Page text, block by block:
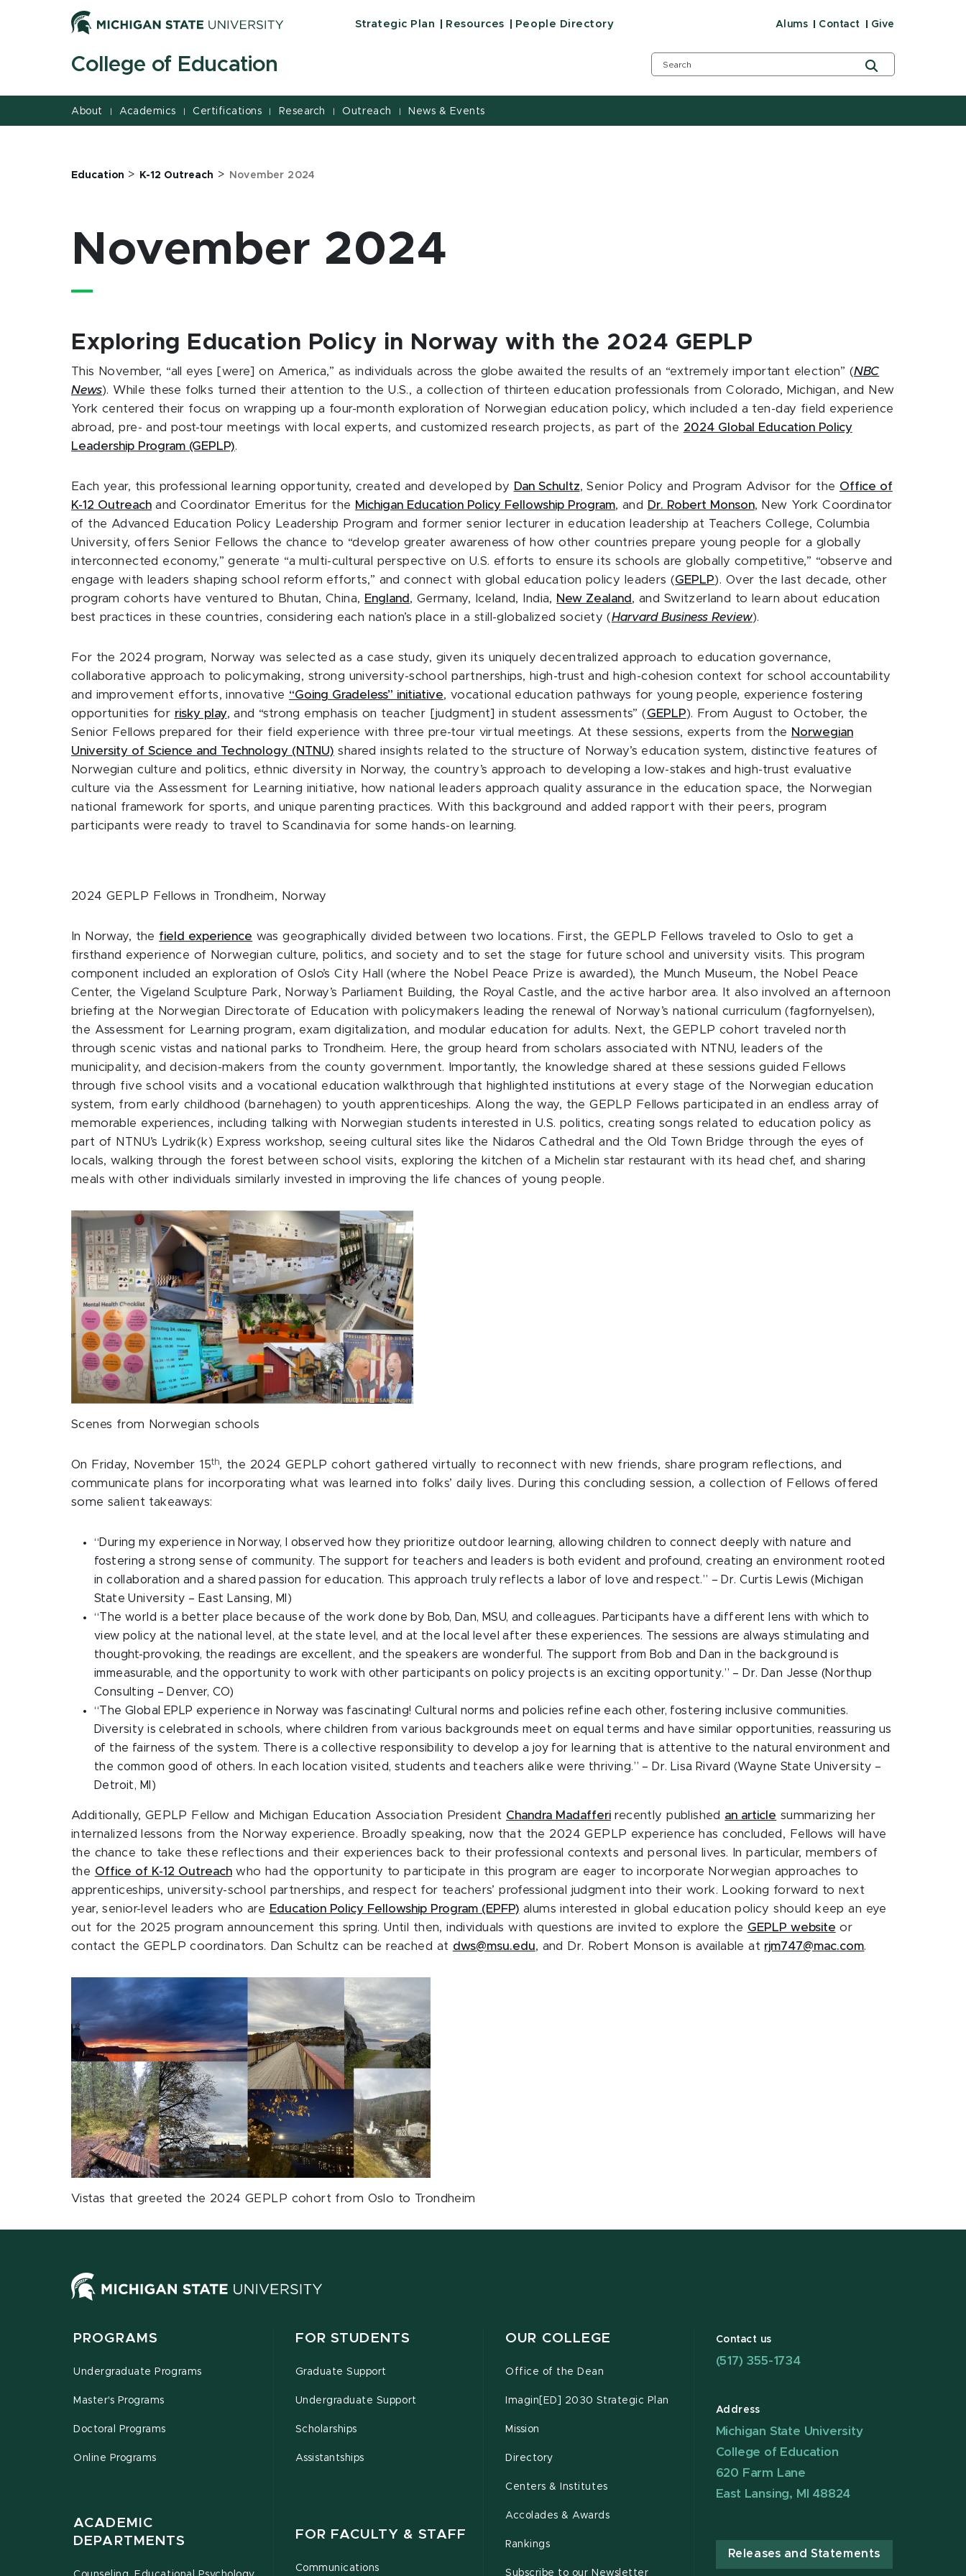
Strategic Plan Resources People Directory Alums Contact Give
College of Education
About | Academics | Certifications | Research | Outreach | News & Events
Education > K-12 Outreach > November 2024
November 2024
Exploring Education Policy in Norway with the 2024 GEPLP
This November, “all eyes [were] on America,” as individuals across the globe awaited the results of an “extremely important election” (NBC
News). While these folks turned their attention to the U.S., a collection of thirteen education professionals from Colorado, Michigan, and New
York centered their focus on wrapping up a four-month exploration of Norwegian education policy, which included a ten-day field experience
abroad, pre- and post-tour meetings with local experts, and customized research projects, as part of the 2024 Global Education Policy
Leadership Program (GEPLP).
Each year, this professional learning opportunity, created and developed by Dan Schultz, Senior Policy and Program Advisor for the Office of
K-12 Outreach and Coordinator Emeritus for the Michigan Education Policy Fellowship Program, and Dr. Robert Monson, New York Coordinator
of the Advanced Education Policy Leadership Program and former senior lecturer in education leadership at Teachers College, Columbia
University, offers Senior Fellows the chance to “develop greater awareness of how other countries prepare young people for a globally
interconnected economy,” generate “a multi-cultural perspective on U.S. efforts to ensure its schools are globally competitive,” “observe and
engage with leaders shaping school reform efforts,” and connect with global education policy leaders (GEPLP). Over the last decade, other
program cohorts have ventured to Bhutan, China, England , Germany, Iceland, India, New Zealand , and Switzerland to learn about education
best practices in these countries, considering each nation’s place in a still-globalized society (Harvard Business Review).
For the 2024 program, Norway was selected as a case study, given its uniquely decentralized approach to education governance,
collaborative approach to policymaking, strong university-school partnerships, high-trust and high-cohesion context for school accountability
and improvement efforts, innovative “Going Gradeless” initiative, vocational education pathways for young people, experience fostering
opportunities for risky play, and “strong emphasis on teacher [judgment] in student assessments” (GEPLP). From August to October, the
Senior Fellows prepared for their field experience with three pre-tour virtual meetings. At these sessions, experts from the Norwegian
University of Science and Technology (NTNU) shared insights related to the structure of Norway’s education system, distinctive features of
Norwegian culture and politics, ethnic diversity in Norway, the country’s approach to developing a low-stakes and high-trust evaluative
culture via the Assessment for Learning initiative, how national leaders approach quality assurance in the education space, the Norwegian
national framework for sports, and unique parenting practices. With this background and added rapport with their peers, program
participants were ready to travel to Scandinavia for some hands-on learning.
2024 GEPLP Fellows in Trondheim, Norway
In Norway, the field experience was geographically divided between two locations. First, the GEPLP Fellows traveled to Oslo to get a
firsthand experience of Norwegian culture, politics, and society and to set the stage for future school and university visits. This program
component included an exploration of Oslo’s City Hall (where the Nobel Peace Prize is awarded), the Munch Museum, the Nobel Peace
Center, the Vigeland Sculpture Park, Norway’s Parliament Building, the Royal Castle, and the active harbor area. It also involved an afternoon
briefing at the Norwegian Directorate of Education with policymakers leading the renewal of Norway’s national curriculum (fagfornyelsen),
the Assessment for Learning program, exam digitalization, and modular education for adults. Next, the GEPLP cohort traveled north
through scenic vistas and national parks to Trondheim. Here, the group heard from scholars associated with NTNU, leaders of the
municipality, and decision-makers from the county government. Importantly, the knowledge shared at these sessions guided Fellows
through five school visits and a vocational education walkthrough that highlighted institutions at every stage of the Norwegian education
system, from early childhood (barnehagen) to youth apprenticeships. Along the way, the GEPLP Fellows participated in an endless array of
memorable experiences, including talking with Norwegian students interested in U.S. politics, creating songs related to education policy as
part of NTNU’s Lydrik(k) Express workshop, seeing cultural sites like the Nidaros Cathedral and the Old Town Bridge through the eyes of
locals, walking through the forest between school visits, exploring the kitchen of a Michelin star restaurant with its head chef, and sharing
meals with other individuals similarly invested in improving the life chances of young people.
Scenes from Norwegian schools
On Friday, November 15th, the 2024 GEPLP cohort gathered virtually to reconnect with new friends, share program reflections, and
communicate plans for incorporating what was learned into folks’ daily lives. During this concluding session, a collection of Fellows offered
some salient takeaways:
“During my experience in Norway, I observed how they prioritize outdoor learning, allowing children to connect deeply with nature and
fostering a strong sense of community. The support for teachers and leaders is both evident and profound, creating an environment rooted
in collaboration and a shared passion for education. This approach truly reflects a labor of love and respect.” – Dr. Curtis Lewis (Michigan
State University – East Lansing, MI)
“The world is a better place because of the work done by Bob, Dan, MSU, and colleagues. Participants have a different lens with which to
view policy at the national level, at the state level, and at the local level after these experiences. The sessions are always stimulating and
thought-provoking, the readings are excellent, and the speakers are wonderful. The support from Bob and Dan in the background is
immeasurable, and the opportunity to work with other participants on policy projects is an exciting opportunity.” – Dr. Dan Jesse (Northup
Consulting – Denver, CO)
“The Global EPLP experience in Norway was fascinating! Cultural norms and policies refine each other, fostering inclusive communities.
Diversity is celebrated in schools, where children from various backgrounds meet on equal terms and have similar opportunities, reassuring us
of the fairness of the system. There is a collective responsibility to develop a joy for learning that is attentive to the natural environment and
the common good of others. In each location visited, students and teachers alike were thriving.” – Dr. Lisa Rivard (Wayne State University –
Detroit, MI)
Additionally, GEPLP Fellow and Michigan Education Association President Chandra Madafferirecently published an article summarizing her
internalized lessons from the Norway experience. Broadly speaking, now that the 2024 GEPLP experience has concluded, Fellows will have
the chance to take these reflections and their experiences back to their professional contexts and personal lives. In particular, members of
the Office of K-12 Outreachwho had the opportunity to participate in this program are eager to incorporate Norwegian approaches to
apprenticeships, university-school partnerships, and respect for teachers’ professional judgment into their work. Looking forward to next
year, senior-level leaders who are Education Policy Fellowship Program (EPFP) alums interested in global education policy should keep an eye
out for the 2025 program announcement this spring. Until then, individuals with questions are invited to explore the GEPLP website or
contact the GEPLP coordinators. Dan Schultz can be reached at dws@msu.edu, and Dr. Robert Monson is available at rjm747@mac.com.
Vistas that greeted the 2024 GEPLP cohort from Oslo to Trondheim
PROGRAMS
Undergraduate Programs
Master's Programs
Doctoral Programs
Online Programs
ACADEMIC
DEPARTMENTS
FOR STUDENTS
Graduate Support
Undergraduate Support
Scholarships
Assistantships
FOR FACULTY & STAFF
Communications
OUR COLLEGE
Office of the Dean
Imagin[ED] 2030 Strategic Plan
Mission
Directory
Centers & Institutes
Accolades & Awards
Rankings
Subscribe to our Newsletter
Contact us
(517) 355-1734
Address
Michigan State University
College of Education
620 Farm Lane
East Lansing, MI 48824
Releases and Statements